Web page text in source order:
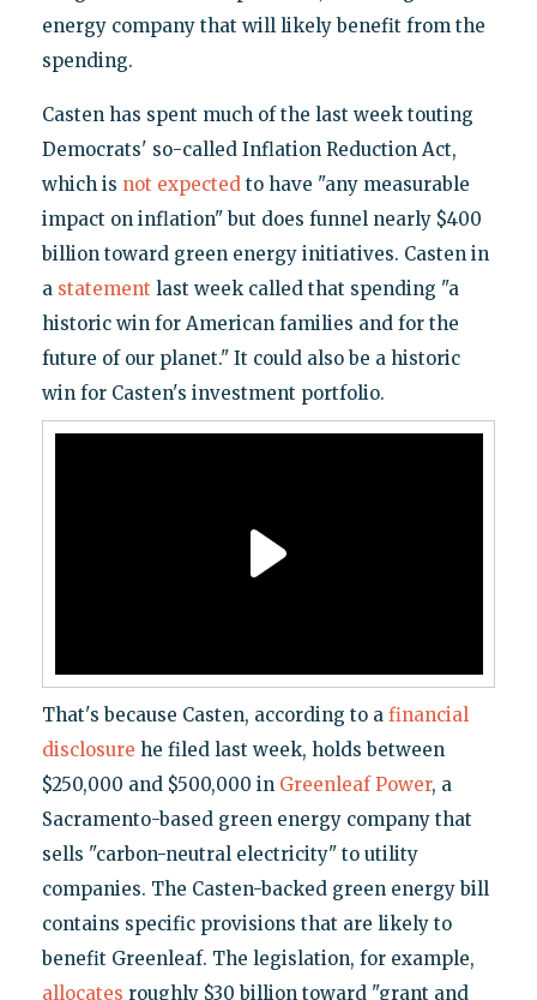
energy company that will likely benefit from the
spending.
Casten has spent much of the last week touting
Democrats' so-called Inflation Reduction Act,
which is not expectedto have "any measurable
impact on inflation" but does funnel nearly $400
billion toward green energy initiatives. Casten in
a statement last week called that spending "a
historic win for American families and for the
future of our planet." It could also be a historic
win for Casten's investment portfolio.
That's because Casten, according to a financial
disclosure he filed last week, holds between
$250,000 and $500,000 in Greenleaf Power, a
Sacramento-based green energy company that
sells "carbon-neutral electricity" to utility
companies. The Casten-backed green energy bill
contains specific provisions that are likely to
benefit Greenleaf. The legislation, for example,
allocates roughly $30 billion toward "grant and